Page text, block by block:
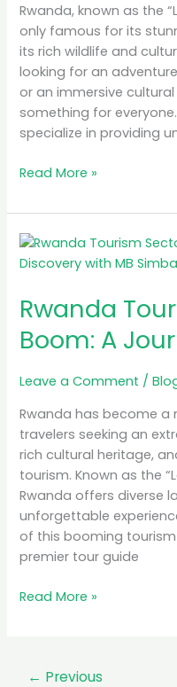
Rwanda, known as the
only famous for its
its rich wildlife and
looking for an
or an immersive
something for
specialize in providing
Read More »
Rwanda
Boom: A
Leave a Comment /
Rwanda has become
travelers seeking an
rich cultural heritage,
tourism. Known as the
Rwanda offers diverse
unforgettable
of this booming tourism
premier tour guide
Rwanda
Tourism
Boom:
Journey
Discovery
Read More »
← Previous